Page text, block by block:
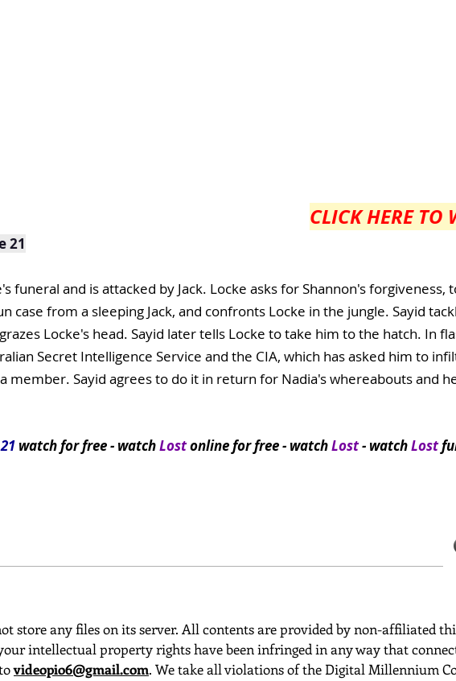
CLICK HERE TO
21
funeral and is attacked by Jack. Locke asks for Shannon's forgiveness,
case from a sleeping Jack, and confronts Locke in the jungle. Sayid
Locke's head. Sayid later tells Locke to take him to the hatch. In
Secret Intelligence Service and the CIA, which has asked him to
member. Sayid agrees to do it in return for Nadia's whereabouts and
watchfor free- watchLostonline for free - watchLost- watchLost
store any files on its server. All contents are provided by non-affiliated
intellectual property rights have been infringed in any way that
videopio6@gmail.com. We take all violations of the Digital Millennium